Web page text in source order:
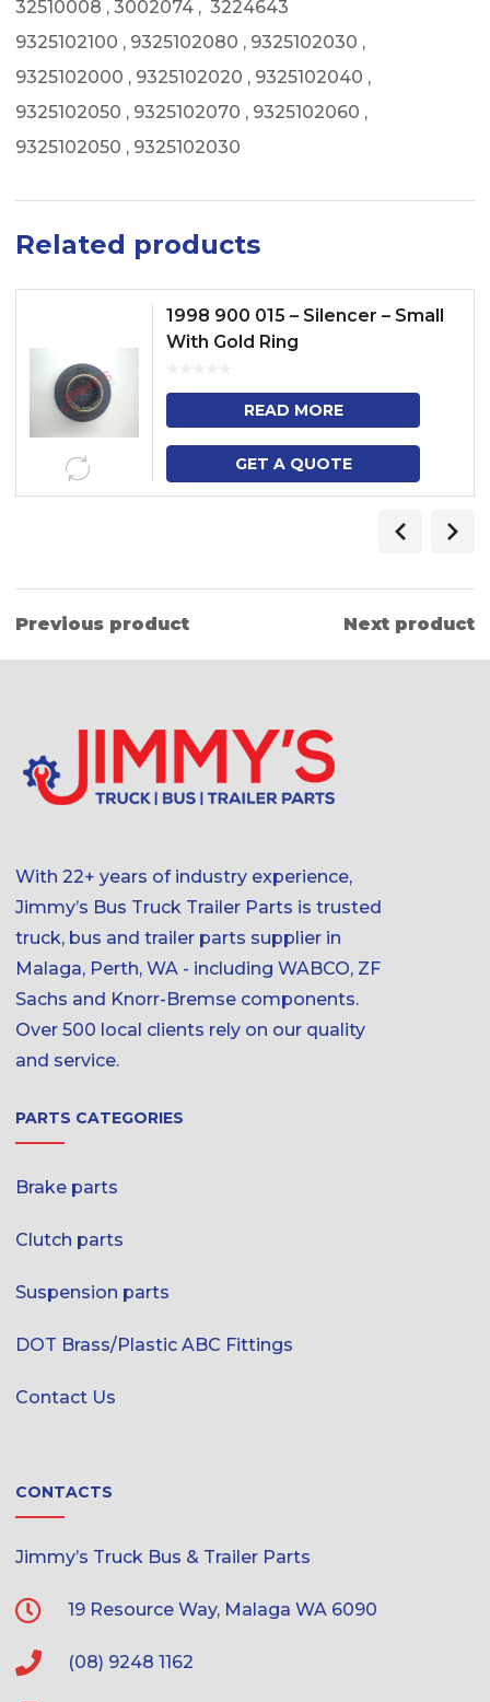
32510008 , 3002074 , 3224643
9325102100 , 9325102080 , 9325102030 ,
9325102000 , 9325102020 , 9325102040 ,
9325102050 , 9325102070 , 9325102060 ,
9325102050 , 9325102030
Related products
1998 900 015 – Silencer – Small
With Gold Ring
READ MORE
GET A QUOTE
Previous product Next product
With 22+ years of industry experience,
Jimmy’s Bus Truck Trailer Parts is trusted
truck, bus and trailer parts supplier in
Malaga, Perth, WA - including WABCO, ZF
Sachs and Knorr-Bremse components.
Over 500 local clients rely on our quality
and service.
PARTS CATEGORIES
Brake parts
Clutch parts
Suspension parts
DOT Brass/Plastic ABC Fittings
Contact Us
CONTACTS
Jimmy’s Truck Bus & Trailer Parts
19 Resource Way, Malaga WA 6090
(08) 9248 1162